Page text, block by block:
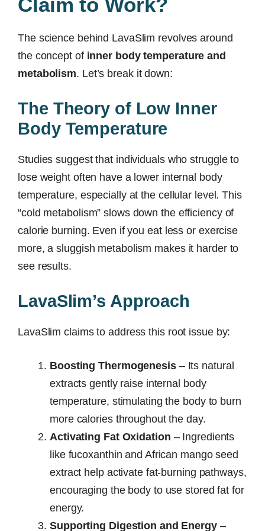
The science behind LavaSlim revolves around
the concept of inner body temperature and
metabolism. Let’s break it down:
The Theory of Low Inner
Body Temperature
Studies suggest that individuals who struggle to
lose weight often have a lower internal body
temperature, especially at the cellular level. This
“cold metabolism” slows down the efficiency of
calorie burning. Even if you eat less or exercise
more, a sluggish metabolism makes it harder to
see results.
LavaSlim’s Approach
LavaSlim claims to address this root issue by:
Boosting Thermogenesis– Its natural
extracts gently raise internal body
temperature, stimulating the body to burn
more calories throughout the day.
Activating Fat Oxidation – Ingredients
like fucoxanthin and African mango seed
extract help activate fat-burning pathways,
encouraging the body to use stored fat for
energy.
Supporting Digestion and Energy–